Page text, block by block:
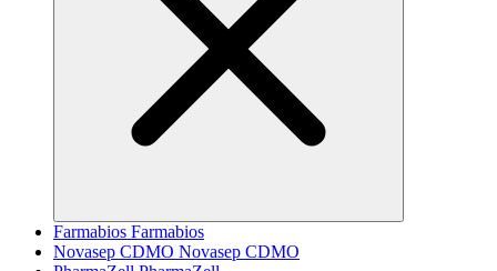
Farmabios Farmabios
Novasep CDMO Novasep CDMO